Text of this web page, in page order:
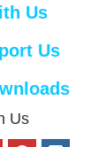
Us
Us
Us